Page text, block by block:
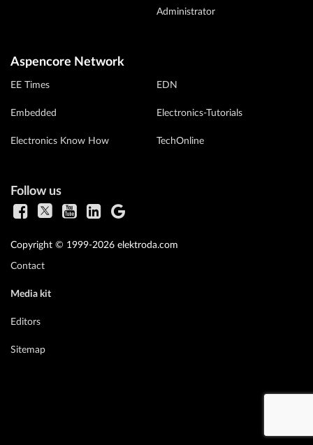
Administrator
Aspencore Network
EE Times
Embedded
Electronics Know How
EDN
Electronics-Tutorials
TechOnline
Follow us
Copyright © 1999-2026 elektroda.com
Contact
Media kit
Editors
Sitemap